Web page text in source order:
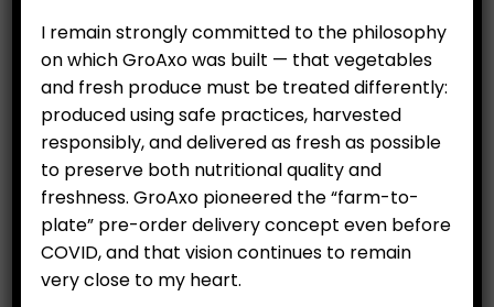
Potted plant – Italian
Basil
I remain strongly committed to the philosophy
on which GroAxo was built — that vegetables
and fresh produce must be treated differently:
produced using safe practices, harvested
responsibly, and delivered as fresh as possible
to preserve both nutritional quality and
freshness. GroAxo pioneered the “farm-to-
plate” pre-order delivery concept even before
COVID, and that vision continues to remain
very close to my heart.